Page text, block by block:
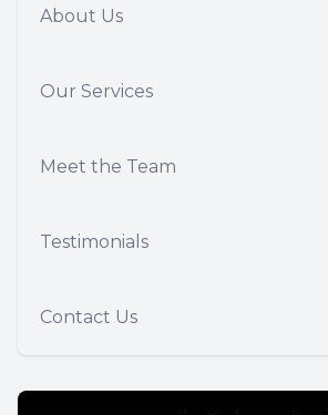
About Us
Our Services
Meet the Team
Testimonials
Contact Us